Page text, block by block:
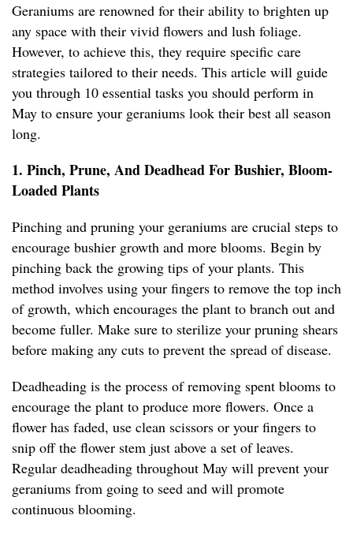
Geraniums are renowned for their ability to brighten up
any space with their vivid flowers and lush foliage.
However, to achieve this, they require specific care
strategies tailored to their needs. This article will guide
you through 10 essential tasks you should perform in
May to ensure your geraniums look their best all season
long.
1. Pinch, Prune, And Deadhead For Bushier, Bloom-
Loaded Plants
Pinching and pruning your geraniums are crucial steps to
encourage bushier growth and more blooms. Begin by
pinching back the growing tips of your plants. This
method involves using your fingers to remove the top inch
of growth, which encourages the plant to branch out and
become fuller. Make sure to sterilize your pruning shears
before making any cuts to prevent the spread of disease.
Deadheading is the process of removing spent blooms to
encourage the plant to produce more flowers. Once a
flower has faded, use clean scissors or your fingers to
snip off the flower stem just above a set of leaves.
Regular deadheading throughout May will prevent your
geraniums from going to seed and will promote
continuous blooming.